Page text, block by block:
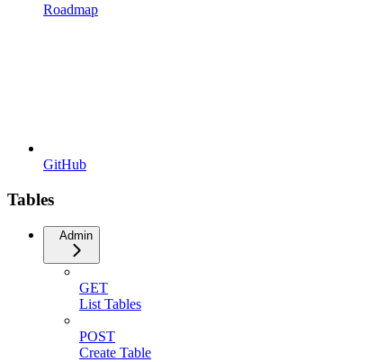
Roadmap
GitHub
Tables
Admin
GET
List Tables
POST
Create Table